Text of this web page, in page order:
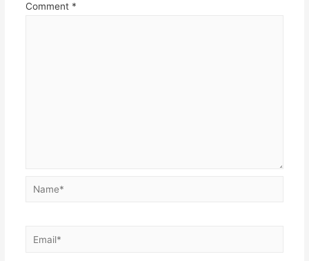
Comment *
Name*
Email*